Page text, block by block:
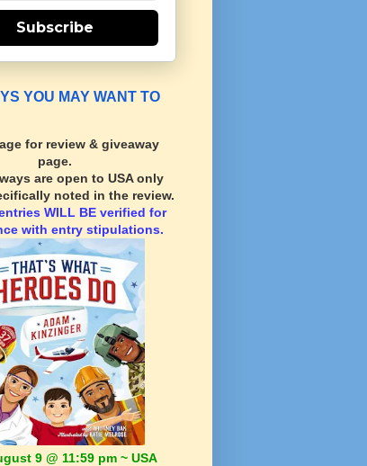
Subscribe
YOU MAY WANT TO
for review & giveaway
page.
are open to USA only
noted in the review.
WILL BE verified for
with entry stipulations.
9 @ 11:59 pm ~ USA